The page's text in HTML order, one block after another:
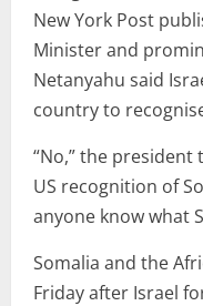
New York Post
Minister and
Netanyahu said
country to
“No,” the
US recognition of
anyone know what
Somalia and the
Friday after Israel